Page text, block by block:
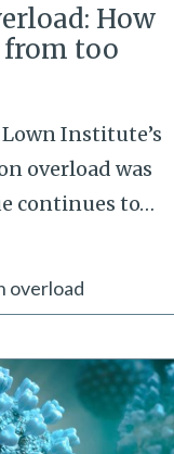
How
too
Institute’s
overload was
continues to…
overload